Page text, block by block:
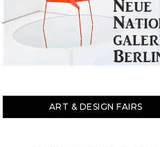
ART & DESIGN FAIRS